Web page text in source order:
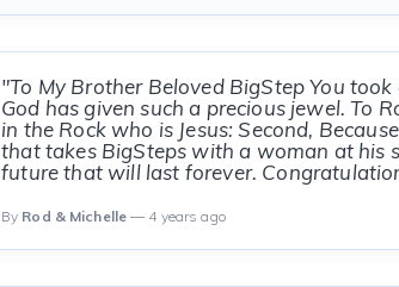
"To My Brother Beloved BigStep You
God has given such a precious jewel. To
in the Rock who is Jesus: Second,
that takes BigSteps with a woman at his
future that will last forever.
By Rod & Michelle — 4 years ago